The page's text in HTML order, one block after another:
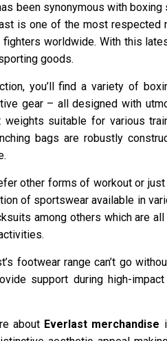
been synonymous with
is one of the most
worldwide. With this
goods.
you’ll find a variety of
gear – all designed with
suitable for various
bags are robustly
other forms of workout or
of sportswear available in
among others which are
footwear range can’t go
support during high-
about Everlast merchandise